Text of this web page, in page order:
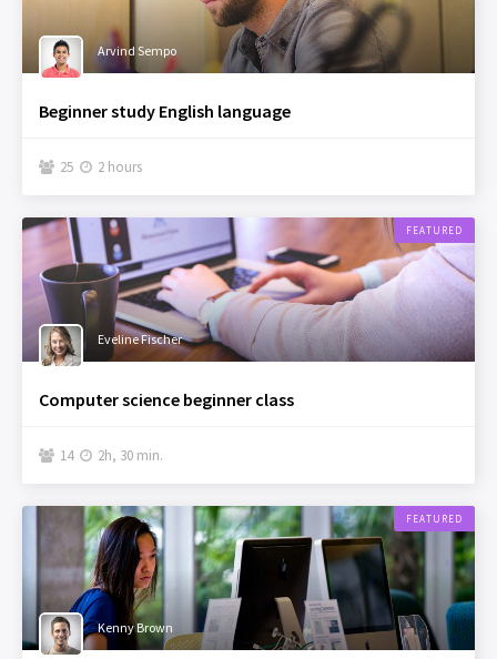
Arvind Sempo
Beginner study English language
 25  2 hours
FEATURED
Eveline Fischer
Computer science beginner class
 14  2h, 30 min.
FEATURED
Kenny Brown